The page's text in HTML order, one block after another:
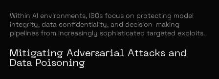
Within AI environments, ISOs focus on protecting model
integrity, data confidentiality, and decision-making
pipelines from increasingly sophisticated targeted exploits.
Mitigating Adversarial Attacks and
Data Poisoning